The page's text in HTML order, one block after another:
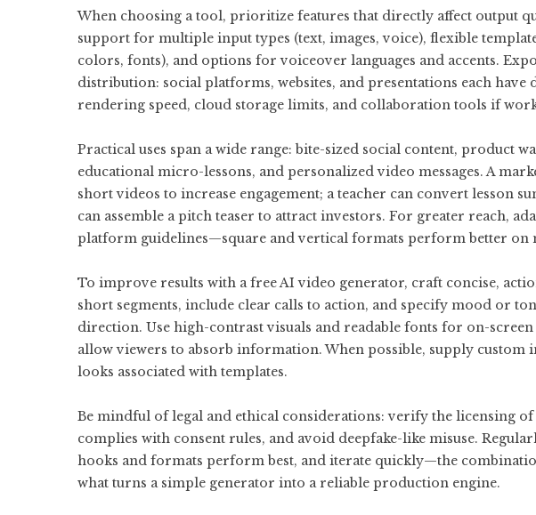
When choosing a tool, prioritize features that directly affect output
support for multiple input types (text, images, voice), flexible
colors, fonts), and options for voiceover languages and accents.
distribution: social platforms, websites, and presentations each have
rendering speed, cloud storage limits, and collaboration tools if
Practical uses span a wide range: bite-sized social content, product
educational micro-lessons, and personalized video messages. A
short videos to increase engagement; a teacher can convert lesson
can assemble a pitch teaser to attract investors. For greater reach,
platform guidelines—square and vertical formats perform better on
To improve results with afree AI video generator, craft concise,
short segments, include clear calls to action, and specify mood or
direction. Use high-contrast visuals and readable fonts for on-
allow viewers to absorb information. When possible, supply custom
looks associated with templates.
Be mindful of legal and ethical considerations: verify the licensing of
complies with consent rules, and avoid deepfake-like misuse.
hooks and formats perform best, and iterate quickly—the
what turns a simple generator into a reliable production engine.